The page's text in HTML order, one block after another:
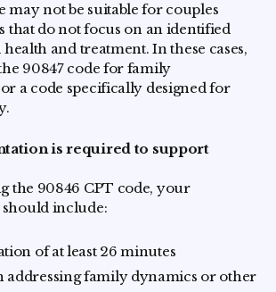
may not be suitable for couples
that do not focus on an identified
and treatment. In these cases,
90847 code for family
a code specifically designed for
is required to support
the 90846 CPT code, your
include:
of at least 26 minutes
addressing family dynamics or other